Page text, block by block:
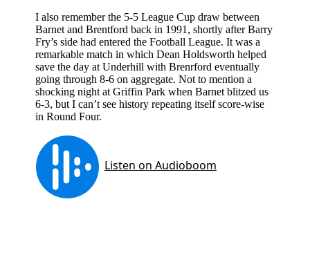
I also remember the 5-5 League Cup draw between
Barnet and Brentford back in 1991, shortly after Barry
Fry’s side had entered the Football League. It was a
remarkable match in which Dean Holdsworth helped
save the day at Underhill with Brenrford eventually
going through 8-6 on aggregate. Not to mention a
shocking night at Griffin Park when Barnet blitzed us
6-3, but I can’t see history repeating itself score-wise
in Round Four.